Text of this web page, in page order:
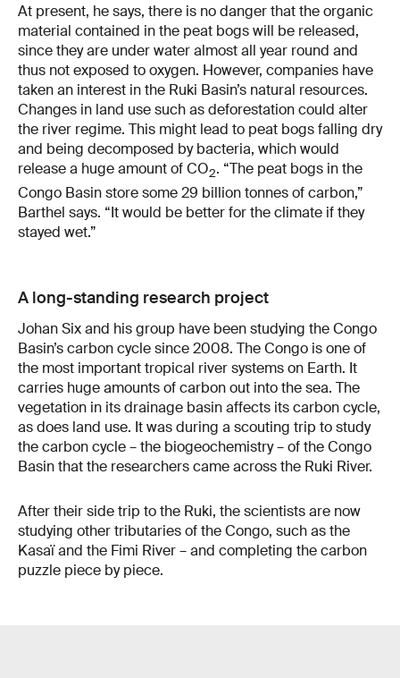
At present, he says, there is no danger that the organic
material contained in the peat bogs will be released,
since they are under water almost all year round and
thus not exposed to oxygen. However, companies have
taken an interest in the Ruki Basin’s natural resources.
Changes in land use such as deforestation could alter
the river regime. This might lead to peat bogs falling dry
and being decomposed by bacteria, which would
release a huge amount of CO2. “The peat bogs in the
Congo Basin store some 29 billion tonnes of carbon,”
Barthel says. “It would be better for the climate if they
stayed wet.”
A long-standing research project
Johan Six and his group have been studying the Congo
Basin’s carbon cycle since 2008. The Congo is one of
the most important tropical river systems on Earth. It
carries huge amounts of carbon out into the sea. The
vegetation in its drainage basin affects its carbon cycle,
as does land use. It was during a scouting trip to study
the carbon cycle – the biogeochemistry – of the Congo
Basin that the researchers came across the Ruki River.
After their side trip to the Ruki, the scientists are now
studying other tributaries of the Congo, such as the
Kasaï and the Fimi River – and completing the carbon
puzzle piece by piece.